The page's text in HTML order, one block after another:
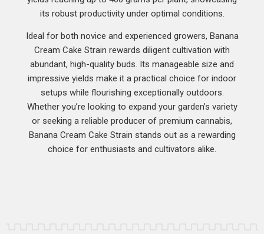
its robust productivity under optimal conditions.
Ideal for both novice and experienced growers, Banana
Cream Cake Strain rewards diligent cultivation with
abundant, high-quality buds. Its manageable size and
impressive yields make it a practical choice for indoor
setups while flourishing exceptionally outdoors.
Whether you’re looking to expand your garden’s variety
or seeking a reliable producer of premium cannabis,
Banana Cream Cake Strain stands out as a rewarding
choice for enthusiasts and cultivators alike.